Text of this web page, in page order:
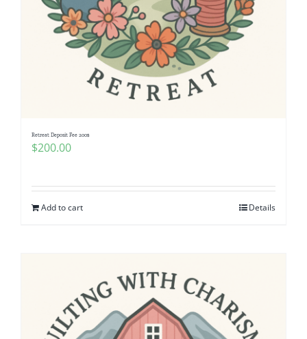
Retreat Deposit Fee 200$
$200.00
Add to cart Details